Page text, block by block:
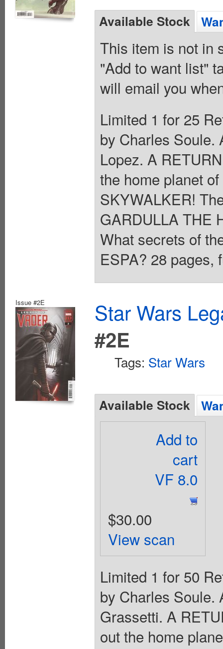
Available Stock
This item is not in
"Add to want list"
will email you
Limited 1 for 25
by Charles Soule.
Lopez. A
the home planet
SKYWALKER!
GARDULLA THE
What secrets of
ESPA? 28 pages,
Issue #2E
Star Wars
#2E
Tags: Star Wars
Available Stock
Add to
cart
VF 8.0
$30.00
View scan
Limited 1 for 50
by Charles Soule.
Grassetti. A
out the home